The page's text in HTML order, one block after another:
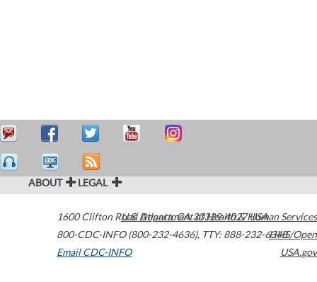
ABOUT LEGAL
1600 Clifton Road Atlanta,GA30329-4027USA
800-CDC-INFO (800-232-4636), TTY: 888-232-6348
Email CDC-INFO
U.S. Department of Health & Human Services
HHS/Open
USA.gov